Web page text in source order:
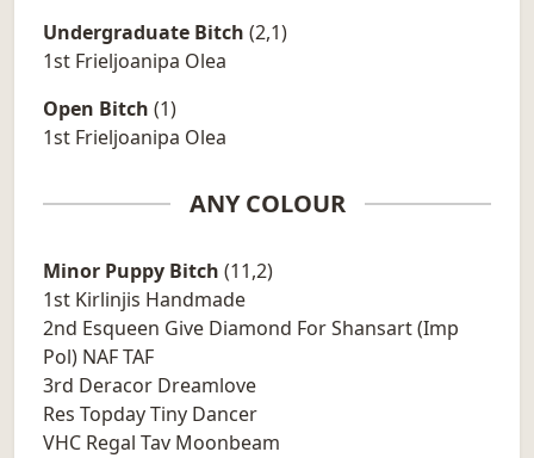
Undergraduate Bitch (2,1)
1st Frieljoanipa Olea
Open Bitch (1)
1st Frieljoanipa Olea
ANY COLOUR
Minor Puppy Bitch (11,2)
1st Kirlinjis Handmade
2nd Esqueen Give Diamond For Shansart (Imp
Pol) NAF TAF
3rd Deracor Dreamlove
Res Topday Tiny Dancer
VHC Regal Tav Moonbeam